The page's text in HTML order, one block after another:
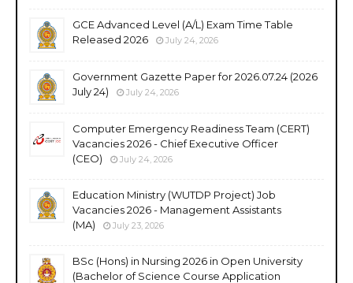
GCE Advanced Level (A/L) Exam Time Table
Released 2026
July 24, 2026
Government Gazette Paper for 2026.07.24 (2026
July 24)
July 24, 2026
Computer Emergency Readiness Team (CERT)
Vacancies 2026 - Chief Executive Officer
(CEO)
July 24, 2026
Education Ministry (WUTDP Project) Job
Vacancies 2026 - Management Assistants
(MA)
July 23, 2026
BSc (Hons) in Nursing 2026 in Open University
(Bachelor of Science Course Application